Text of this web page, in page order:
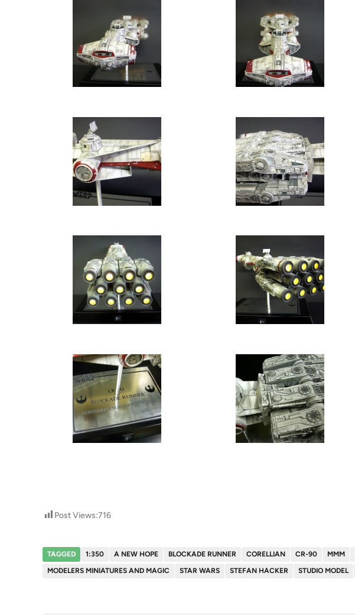
Post Views:716
TAGGED 1:350 A NEW HOPE BLOCKADE RUNNER CORELLIAN CR-90 MMM
MODELERS MINIATURES AND MAGIC
STAR WARS STEFAN HACKER STUDIO MODEL